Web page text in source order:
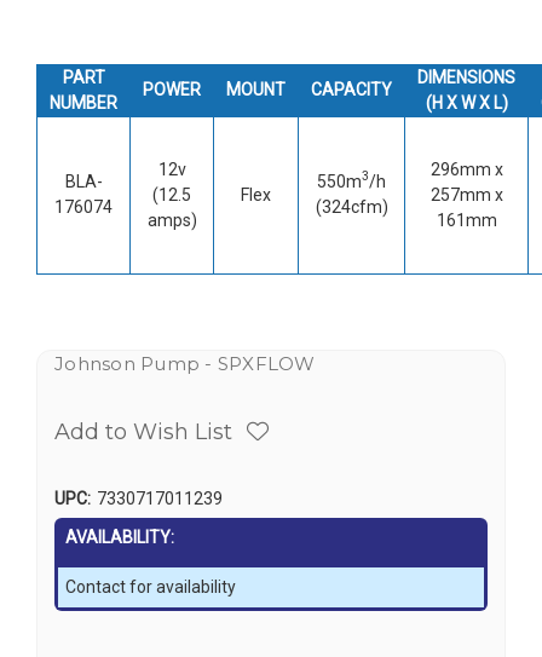
PART
NUMBER
POWER MOUNT CAPACITY
DIMENSIONS
(H X W X L)
BLA-
176074
12v
(12.5
amps)
Flex
550m3/h
(324cfm)
296mm x
257mm x
161mm
Johnson Pump - SPXFLOW
Add to Wish List
UPC: 7330717011239
AVAILABILITY:
Contact for availability